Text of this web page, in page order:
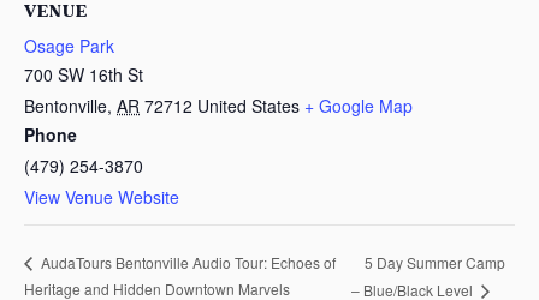
VENUE
Osage Park
700 SW 16th St
Bentonville, AR 72712 United States + Google Map
Phone
(479) 254-3870
View Venue Website
AudaTours Bentonville Audio Tour: Echoes of
Heritage and Hidden Downtown Marvels
5 Day Summer Camp
– Blue/Black Level